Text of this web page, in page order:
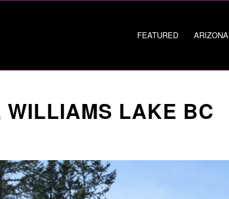
FEATURED ARIZONA
WILLIAMS LAKE BC